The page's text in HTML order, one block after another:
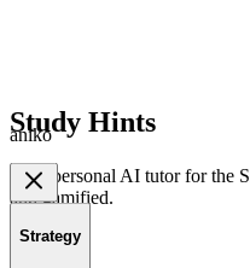
Study Hints
Strategy
aniko
Your personal AI tutor for the
and gamified.
Product